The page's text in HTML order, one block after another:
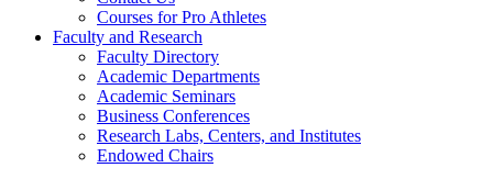
Courses for Pro Athletes
Faculty and Research
Faculty Directory
Academic Departments
Academic Seminars
Business Conferences
Research Labs, Centers, and Institutes
Endowed Chairs